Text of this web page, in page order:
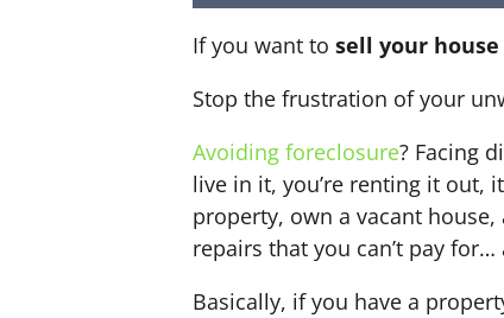
If you want to sell your house
Stop the frustration of your
Avoiding foreclosure? Facing
live in it, you’re renting it out,
property, own a vacant
repairs that you can’t pay
Basically, if you have a